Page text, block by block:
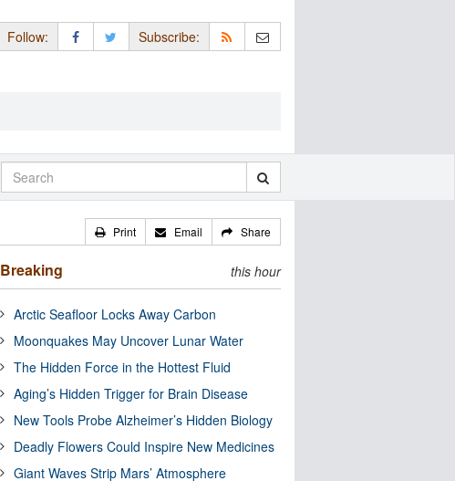
Follow: Subscribe:
Print Email Share
Breaking this hour
Arctic Seafloor Locks Away Carbon
Moonquakes May Uncover Lunar Water
The Hidden Force in the Hottest Fluid
Aging’s Hidden Trigger for Brain Disease
New Tools Probe Alzheimer’s Hidden Biology
Deadly Flowers Could Inspire New Medicines
Giant Waves Strip Mars’ Atmosphere